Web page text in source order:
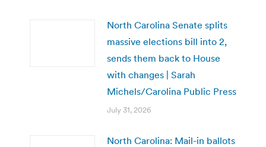
North Carolina Senate splits
massive elections bill into 2,
sends them back to House
with changes | Sarah
Michels/Carolina Public Press
July 31, 2026
North Carolina: Mail-in ballots